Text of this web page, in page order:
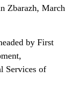
Zbarazh, March
by First
Services of